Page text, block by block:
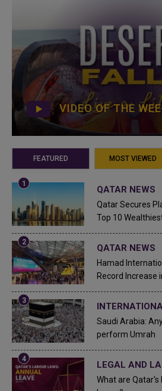
VIDEO OF THE
FEATURED MOST VIEWED
QATAR NEWS
Qatar Secures
Top 10
QATAR NEWS
Hamad
Record Increase
Saudi Arabia:
perform Umrah
LEGAL AND
What are Qatar's